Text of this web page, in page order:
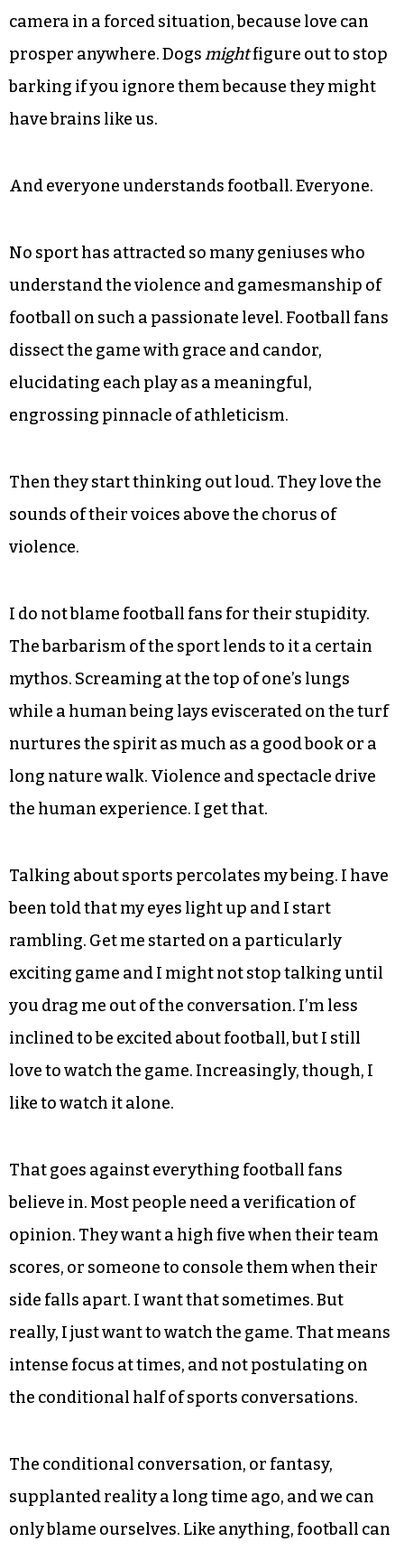
camera in a forced situation, because love can
prosper anywhere. Dogsmightfigure out to stop
barking if you ignore them because they might
have brains like us.
And everyone understands football. Everyone.
No sport has attracted so many geniuses who
understand the violence and gamesmanship of
football on such a passionate level. Football fans
dissect the game with grace and candor,
elucidating each play as a meaningful,
engrossing pinnacle of athleticism.
Then they start thinking out loud. They love the
sounds of their voices above the chorus of
violence.
I do not blame football fans for their stupidity.
The barbarism of the sport lends to it a certain
mythos. Screaming at the top of one’s lungs
while a human being lays eviscerated on the turf
nurtures the spirit as much as a good book or a
long nature walk. Violence and spectacle drive
the human experience. I get that.
Talking about sports percolates my being. I have
been told that my eyes light up and I start
rambling. Get me started on a particularly
exciting game and I might not stop talking until
you drag me out of the conversation. I’m less
inclined to be excited about football, but I still
love to watch the game. Increasingly, though, I
like to watch it alone.
That goes against everything football fans
believe in. Most people need a verification of
opinion. They want a high five when their team
scores, or someone to console them when their
side falls apart. I want that sometimes. But
really, I just want to watch the game. That means
intense focus at times, and not postulating on
the conditional half of sports conversations.
The conditional conversation, or fantasy,
supplanted reality a long time ago, and we can
only blame ourselves. Like anything, football can